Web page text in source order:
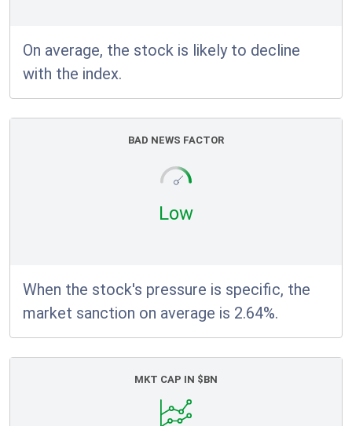
On average, the stock is likely to decline
with the index.
BAD NEWS FACTOR
Low
When the stock's pressure is specific, the
market sanction on average is 2.64%.
MKT CAP IN $BN